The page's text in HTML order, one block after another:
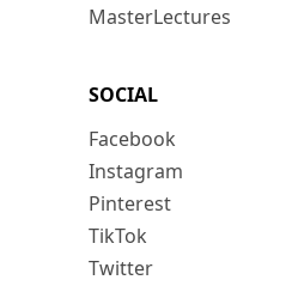
MasterLectures
SOCIAL
Facebook
Instagram
Pinterest
TikTok
Twitter